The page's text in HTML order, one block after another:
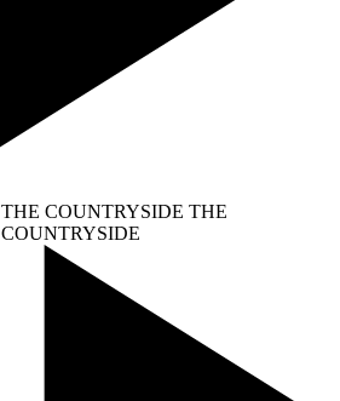
THE COUNTRYSIDE THE
COUNTRYSIDE